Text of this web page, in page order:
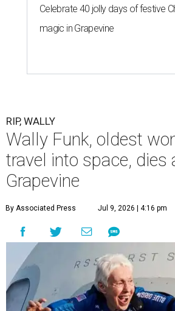
Celebrate 40 jolly days of festive
magic in Grapevine
RIP, WALLY
Wally Funk, oldest
travel into space, dies
Grapevine
By Associated Press Jul 9, 2026 | 4:16 pm